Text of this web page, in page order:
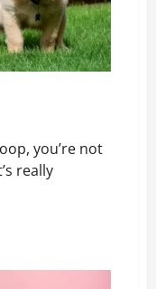
you’re not
really